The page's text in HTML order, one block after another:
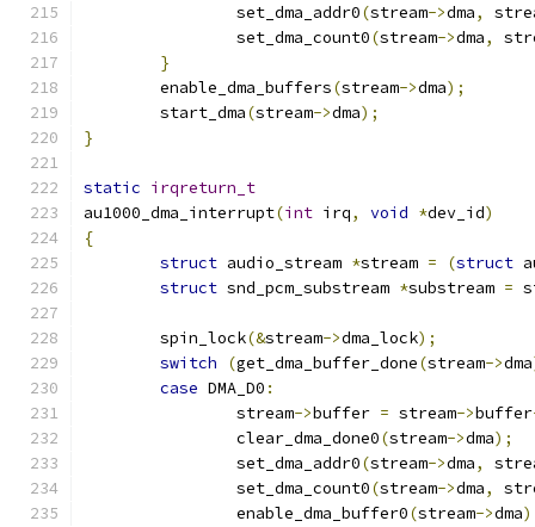
		set_dma_addr0
(stream->dma,
		set_dma_count0
(stream->dma,
}
	enable_dma_buffers
(stream->dma);
	start_dma
(stream->dma);
}
static irqreturn_t
au1000_dma_interrupt(int irq, void *dev_id)
{
struct audio_stream *stream = (struct
struct snd_pcm_substream *substream =
	spin_lock
(&stream->dma_lock);
switch
(get_dma_buffer_done(stream->dma
case DMA_D0 :
		stream
->buffer = stream->buffer
		clear_dma_done0
(stream->dma);
		set_dma_addr0
(stream->dma,
		set_dma_count0
(stream->dma,
		enable_dma_buffer0
(stream->dma